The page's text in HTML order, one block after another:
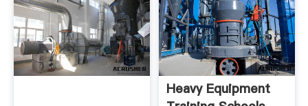
Heavy Equipment